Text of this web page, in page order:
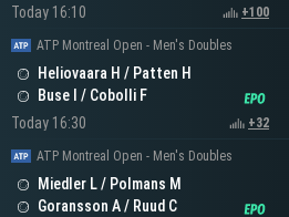
Today 16:10
+100
ATP Montreal Open - Men's Doubles
Heliovaara H / Patten H
Buse I / Cobolli F
Today 16:30
+32
ATP Montreal Open - Men's Doubles
Miedler L / Polmans M
Goransson A / Ruud C